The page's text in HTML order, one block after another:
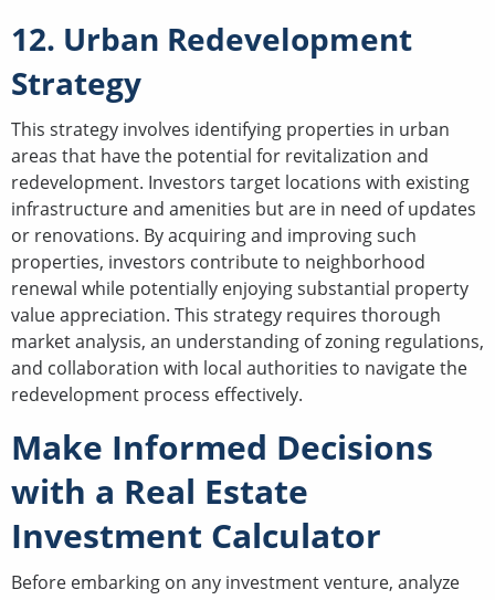
12. Urban Redevelopment
Strategy
This strategy involves identifying properties in urban
areas that have the potential for revitalization and
redevelopment. Investors target locations with existing
infrastructure and amenities but are in need of updates
or renovations. By acquiring and improving such
properties, investors contribute to neighborhood
renewal while potentially enjoying substantial property
value appreciation. This strategy requires thorough
market analysis, an understanding of zoning regulations,
and collaboration with local authorities to navigate the
redevelopment process effectively.
Make Informed Decisions
with a Real Estate
Investment Calculator
Before embarking on any investment venture, analyze